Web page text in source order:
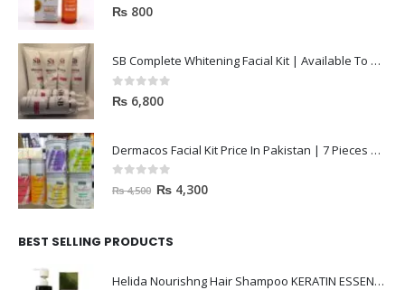
0out of 5
₨ 800
SB Complete Whitening Facial Kit | Available To Order Now
0out of 5
₨ 6,800
Dermacos Facial Kit Price In Pakistan | 7 Pieces Buy In 2023
out of 5
₨4,500 ₨ 4,300
BEST SELLING PRODUCTS
Helida Nourishng Hair Shampoo KERATIN ESSENCE